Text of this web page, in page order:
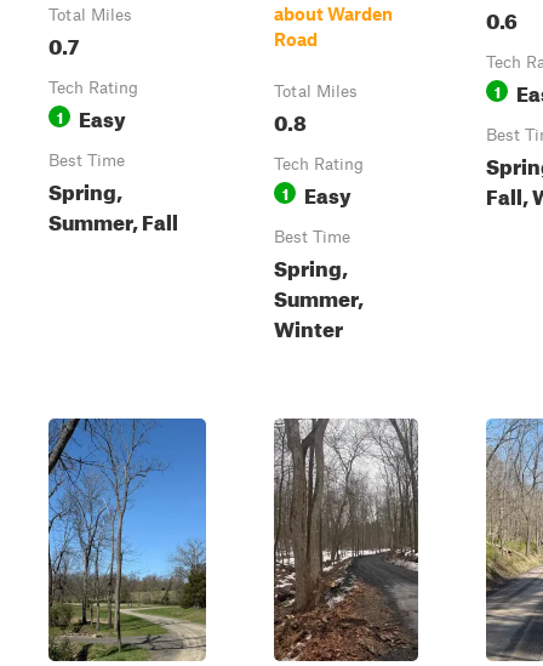
Total Miles
0.7
Tech Rating
1 Easy
Best Time
Spring,
Summer, Fall
about Warden
Road
Total Miles
0.8
Tech Rating
1 Easy
Best Time
Spring,
Summer,
Winter
0.6
Tech
1
Best
Fall,